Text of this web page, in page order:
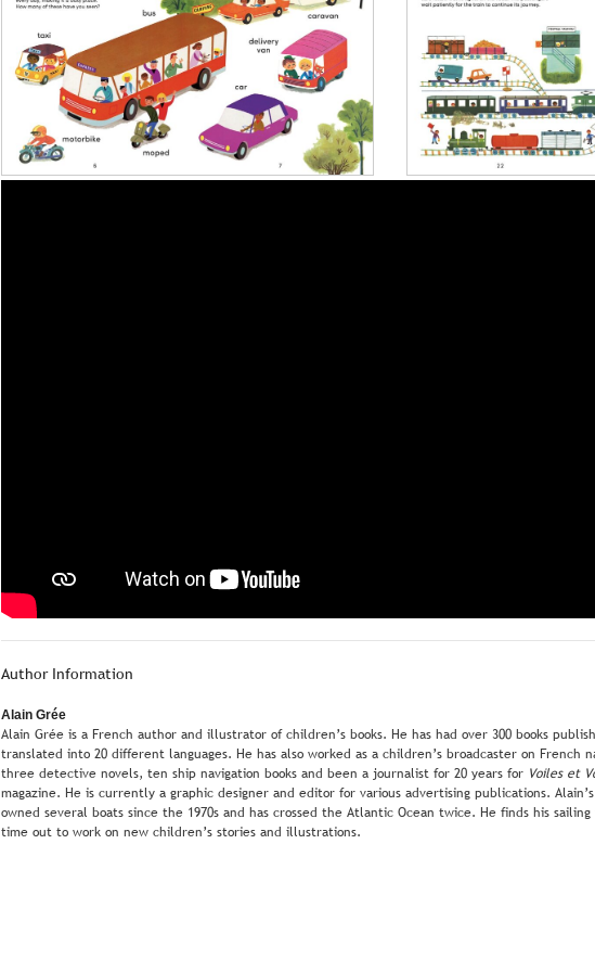
Author Information
Alain Grée
Alain Grée is a French author and illustrator of children’s books. He has had over 300 books
translated into 20 different languages. He has also worked as a children’s broadcaster on French
three detective novels, ten ship navigation books and been a journalist for 20 years for Voiles et
magazine. He is currently a graphic designer and editor for various advertising publications.
owned several boats since the 1970s and has crossed the Atlantic Ocean twice. He finds his
time out to work on new children’s stories and illustrations.